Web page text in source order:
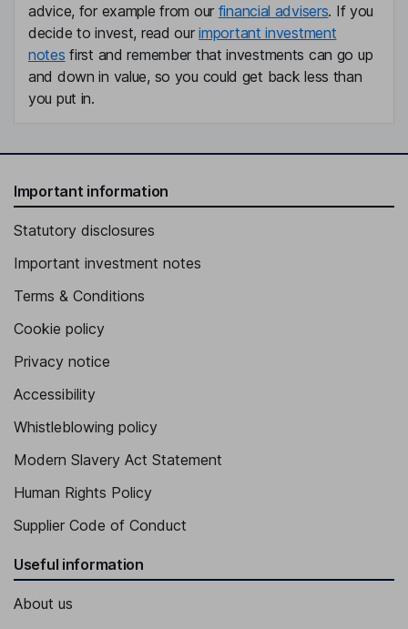
advice, for example from our financial advisers. If you
decide to invest, read ourimportant investment
notes first and remember that investments can go up
and down in value, so you could get back less than
you put in.
Important information
Statutory disclosures
Important investment notes
Terms & Conditions
Cookie policy
Privacy notice
Accessibility
Whistleblowing policy
Modern Slavery Act Statement
Human Rights Policy
Supplier Code of Conduct
Useful information
About us